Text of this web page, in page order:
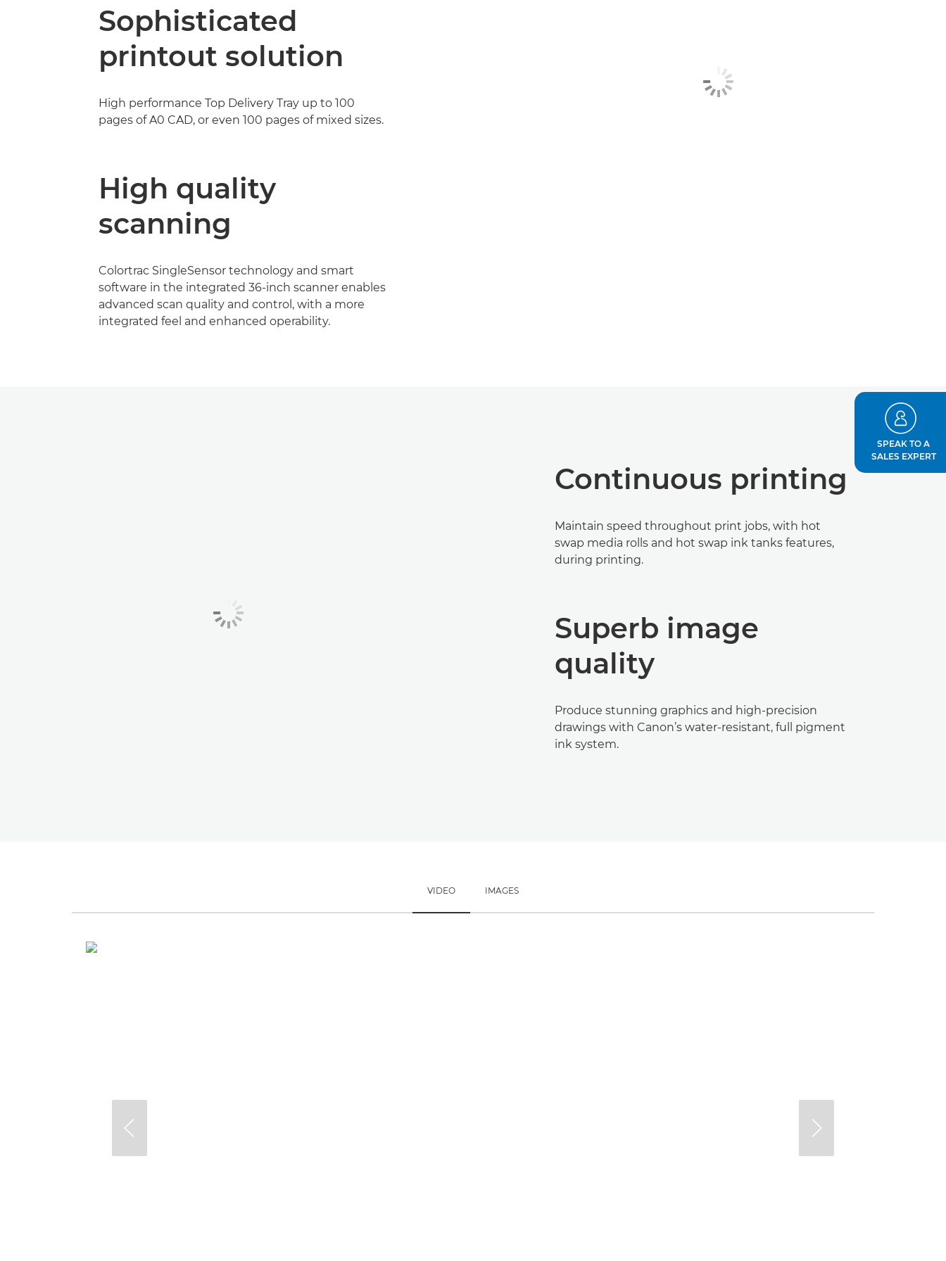
Sophisticated
printout solution
High performance Top Delivery Tray up to 100
pages of A0 CAD, or even 100 pages of mixed sizes.
High quality
scanning
Colortrac SingleSensor technology and smart
software in the integrated 36-inch scanner enables
advanced scan quality and control, with a more
integrated feel and enhanced operability.
Continuous printing
Maintain speed throughout print jobs, with hot
swap media rolls and hot swap ink tanks features,
during printing.
Superb image
quality
Produce stunning graphics and high-precision
drawings with Canon’s water-resistant, full pigment
ink system.
VIDEO IMAGES
SPEAK TO A
SALES EXPERT